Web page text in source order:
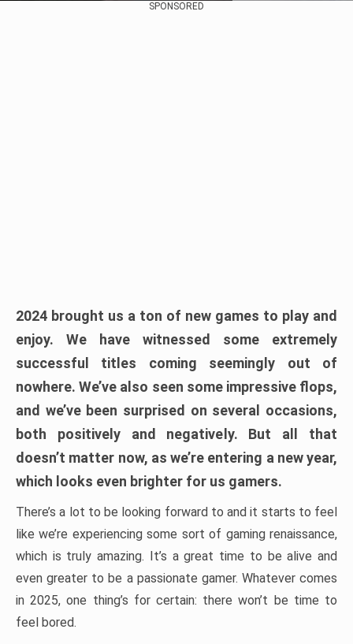
SPONSORED
2024 brought us a ton of new games to play and
enjoy. We have witnessed some extremely
successful titles coming seemingly out of
nowhere. We’ve also seen some impressive flops,
and we’ve been surprised on several occasions,
both positively and negatively. But all that
doesn’t matter now, as we’re entering a new year,
which looks even brighter for us gamers.
There’s a lot to be looking forward to and it starts to feel
like we’re experiencing some sort of gaming renaissance,
which is truly amazing. It’s a great time to be alive and
even greater to be a passionate gamer. Whatever comes
in 2025, one thing’s for certain: there won’t be time to
feel bored.